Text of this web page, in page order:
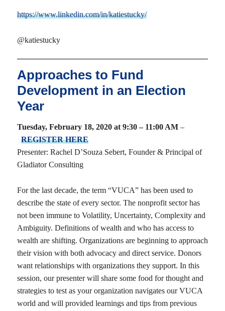
https://www.linkedin.com/in/katiestucky/
@katiestucky
Approaches to Fund
Development in an Election
Year
Tuesday, February 18, 2020 at 9:30 – 11:00 AM–
REGISTER HERE
Presenter: Rachel D’Souza Sebert, Founder & Principal of
Gladiator Consulting
For the last decade, the term “VUCA” has been used to
describe the state of every sector. The nonprofit sector has
not been immune to Volatility, Uncertainty, Complexity and
Ambiguity. Definitions of wealth and who has access to
wealth are shifting. Organizations are beginning to approach
their vision with both advocacy and direct service. Donors
want relationships with organizations they support. In this
session, our presenter will share some food for thought and
strategies to test as your organization navigates our VUCA
world and will provided learnings and tips from previous